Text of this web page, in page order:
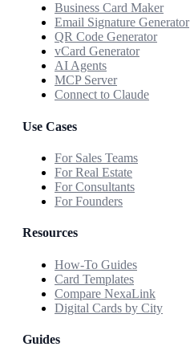
Business Card Maker
Email Signature Generator
QR Code Generator
vCard Generator
AI Agents
MCP Server
Connect to Claude
Use Cases
For Sales Teams
For Real Estate
For Consultants
For Founders
Resources
How-To Guides
Card Templates
Compare NexaLink
Digital Cards by City
Guides